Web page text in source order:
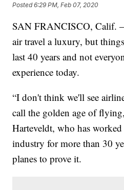
Posted6:29 PM, Feb 07, 2020
SAN FRANCISCO, Calif.
air travel a luxury, but
last 40 years and not
experience today.
“I don't think we'll see
call the golden age of
Harteveldt, who has
industry for more than 30
planes to prove it.